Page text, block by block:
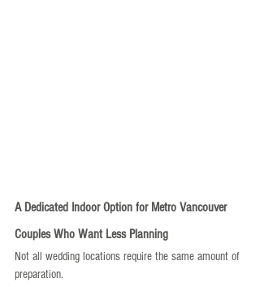
A Dedicated Indoor Option for Metro Vancouver
Couples Who Want Less Planning
Not all wedding locations require the same amount of
preparation.